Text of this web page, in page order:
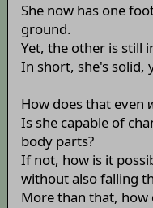
She now has one
ground.
Yet, the other is still
In short, she's solid,
How does that even
Is she capable of
body parts?
If not, how is it
without also falling
More than that, how